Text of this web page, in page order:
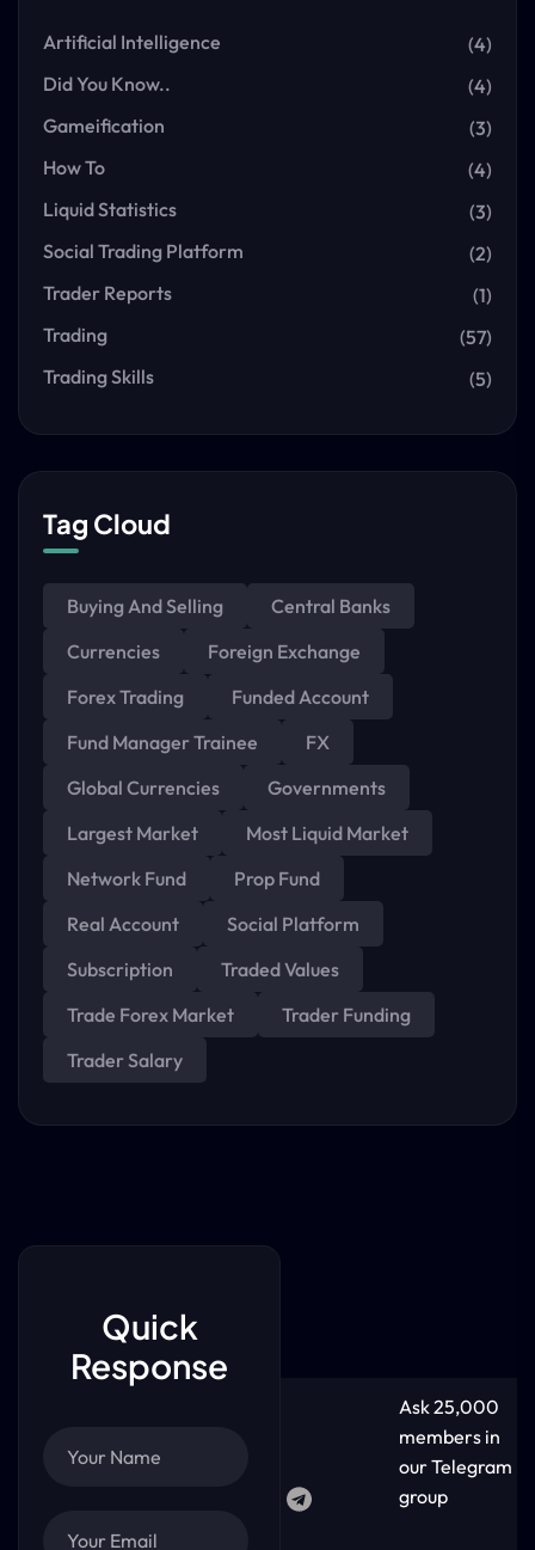
Artificial Intelligence
(4)
Did You Know..
(4)
Gameification
(3)
How To
(4)
Liquid Statistics
(3)
Social Trading Platform
(2)
Trader Reports
(1)
Trading
(57)
Trading Skills
(5)
Tag Cloud
Buying And Selling
Central Banks
Currencies
Foreign Exchange
Forex Trading
Funded Account
Fund Manager Trainee
FX
Global Currencies
Governments
Largest Market
Most Liquid Market
Network Fund
Prop Fund
Real Account
Social Platform
Subscription
Traded Values
Trade Forex Market
Trader Funding
Trader Salary
Quick
Response
Ask 25,000
members in
our Telegram
group